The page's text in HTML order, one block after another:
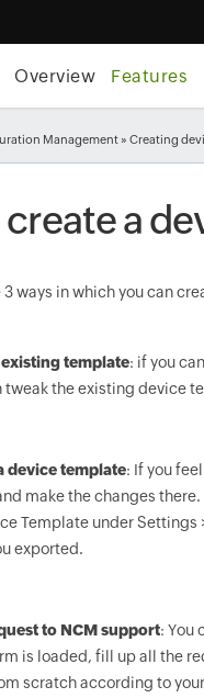
Overview Features
Management » Creating
a
ways in which you can
template: if you
tweak the existing device
device template: If you
make the changes
Template under
exported.
to NCM support: You
is loaded, fill up all the
scratch according to